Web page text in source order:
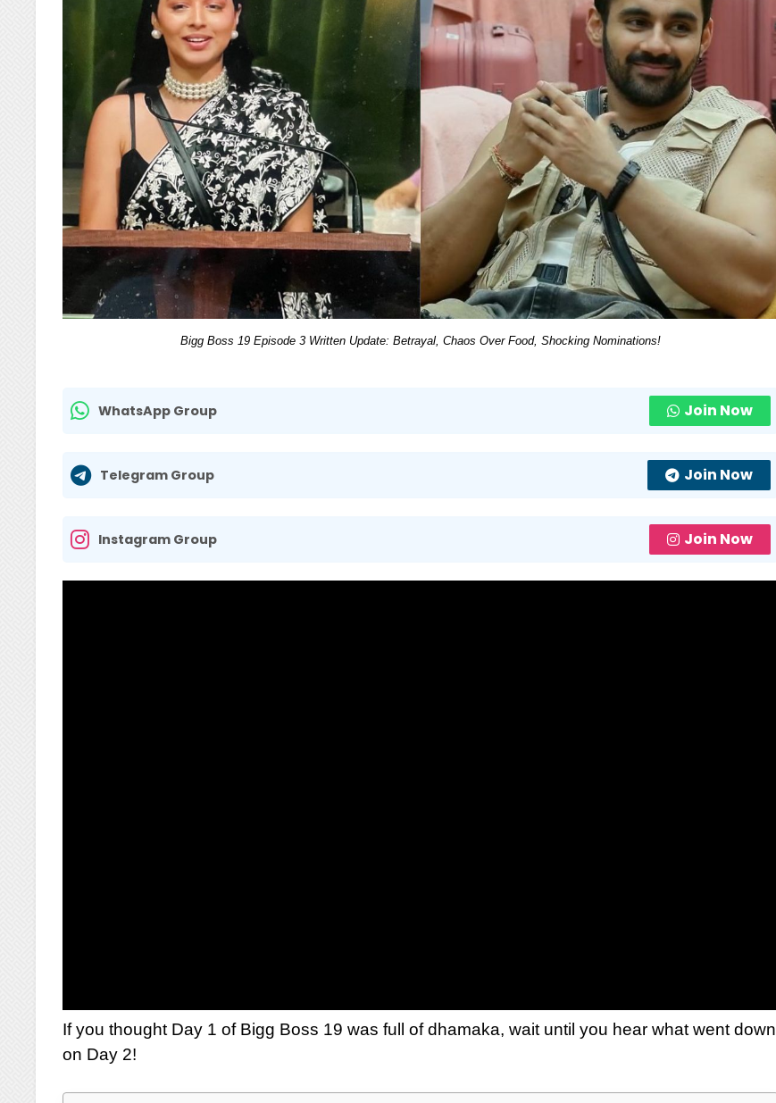
Bigg Boss 19 Episode 3 Written Update: Betrayal, Chaos Over Food, Shocking Nominations!
WhatsApp Group Join Now
Telegram Group Join Now
Instagram Group Join Now
If you thought Day 1 of Bigg Boss 19 was full of dhamaka, wait until you hear what went down
on Day 2!